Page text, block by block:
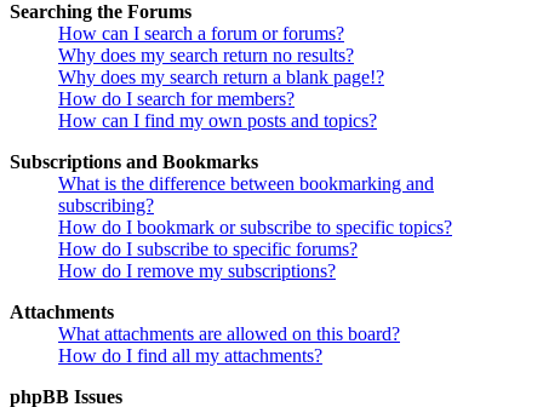
Searching the Forums
How can I search a forum or forums?
Why does my search return no results?
Why does my search return a blank page!?
How do I search for members?
How can I find my own posts and topics?
Subscriptions and Bookmarks
What is the difference between bookmarking and
subscribing?
How do I bookmark or subscribe to specific topics?
How do I subscribe to specific forums?
How do I remove my subscriptions?
Attachments
What attachments are allowed on this board?
How do I find all my attachments?
phpBB Issues